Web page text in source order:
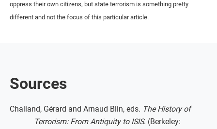
oppress their own citizens, but state terrorism is something pretty
different and not the focus of this particular article.
Sources
Chaliand, Gérard and Arnaud Blin, eds. The History of
Terrorism: From Antiquity to ISIS. (Berkeley: